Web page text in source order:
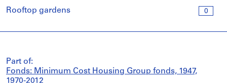
0
Rooftop gardens
Part of:
Fonds: Minimum Cost Housing Group fonds, 1947,
1970-2012